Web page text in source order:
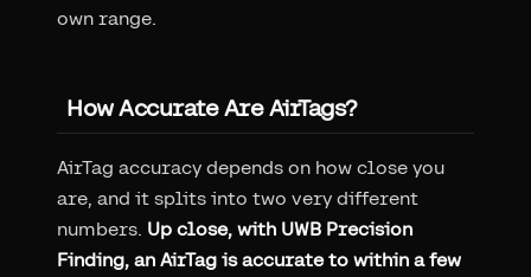
own range.
How Accurate Are AirTags?
AirTag accuracy depends on how close you
are, and it splits into two very different
numbers. Up close, with UWB Precision
Finding, an AirTag is accurate to within a few